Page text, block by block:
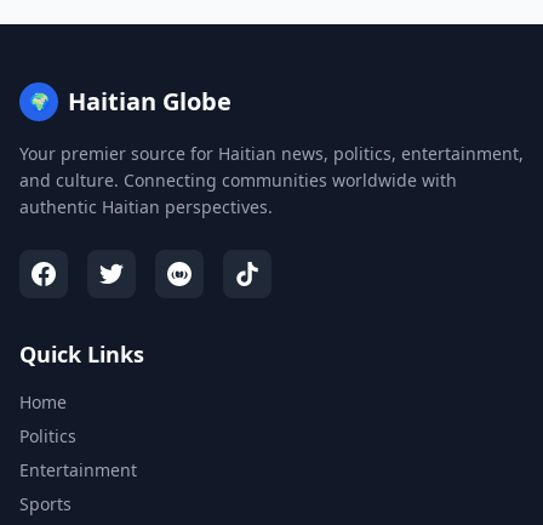
🌍 Haitian Globe
Your premier source for Haitian news, politics, entertainment,
and culture. Connecting communities worldwide with
authentic Haitian perspectives.
Quick Links
Home
Politics
Entertainment
Sports